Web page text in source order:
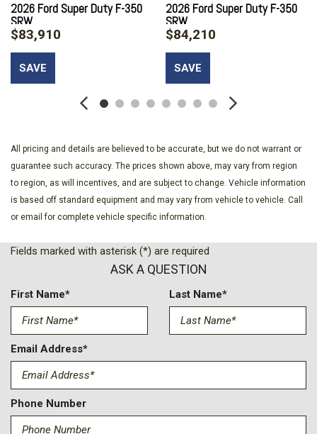
2026 Ford Super Duty F-350
SRW
$83,910
SAVE
2026 Ford Super Duty F-350
SRW
$84,210
SAVE
All pricing and details are believed to be accurate, but we do not warrant or
guarantee such accuracy. The prices shown above, may vary from region
to region, as will incentives, and are subject to change. Vehicle information
is based off standard equipment and may vary from vehicle to vehicle. Call
or email for complete vehicle specific information.
Fields marked with asterisk (*) are required
ASK A QUESTION
First Name* Last Name*
Email Address*
Phone Number